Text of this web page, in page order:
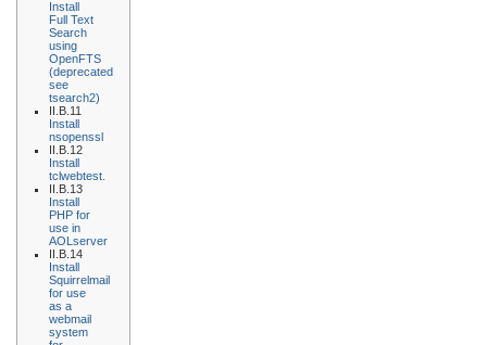
Install
Full Text
Search
using
OpenFTS
(deprecated
see
tsearch2)
II.B.11
Install
nsopenssl
II.B.12
Install
tclwebtest.
II.B.13
Install
PHP for
use in
AOLserver
II.B.14
Install
Squirrelmail
for use
as a
webmail
system